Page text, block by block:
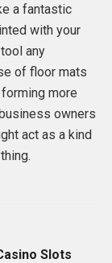
a fantastic
with your
any
of floor mats
more
owners
act as a kind
Slots